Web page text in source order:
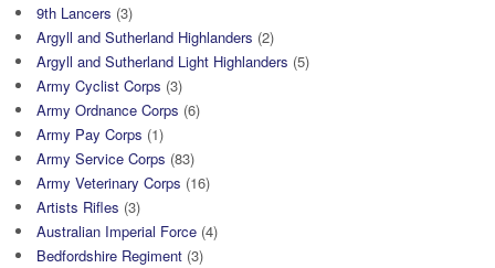
9th Lancers (3)
Argyll and Sutherland Highlanders (2)
Argyll and Sutherland Light Highlanders (5)
Army Cyclist Corps (3)
Army Ordnance Corps (6)
Army Pay Corps (1)
Army Service Corps (83)
Army Veterinary Corps (16)
Artists Rifles (3)
Australian Imperial Force (4)
Bedfordshire Regiment (3)